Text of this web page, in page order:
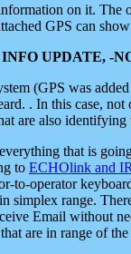
on it. The
GPS can
UPDATE, -
(GPS was
. In this case,
are also identifying
that is
to ECHOlink and
to-operator
simplex range.
Email without
are in range of